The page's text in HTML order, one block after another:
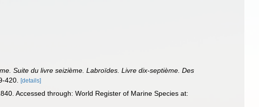
Suite du livre seizième. Labroïdes. Livre dix-septième. Des
420. [details]
Accessed through: World Register of Marine Species at: